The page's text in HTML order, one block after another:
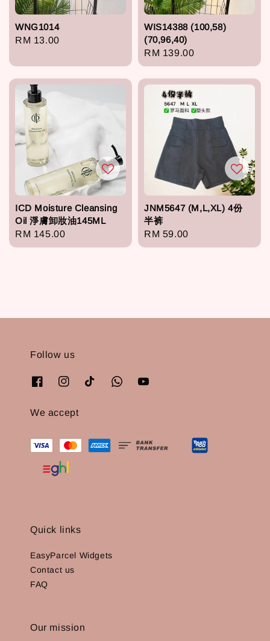
WNG1014
Regular
RM 13.00
WIS14388 (100,58)
(70,96,40)
Regular
price
RM 139.00
ICD Moisture Cleansing
Oil 淨膚卸妝油145ML
Regular
price
RM 145.00
JNM5647 (M,L,XL) 4份
半裤
Regular
price
RM 59.00
Follow us
We accept
Quick links
EasyParcel Widgets
Contact us
FAQ
Our mission